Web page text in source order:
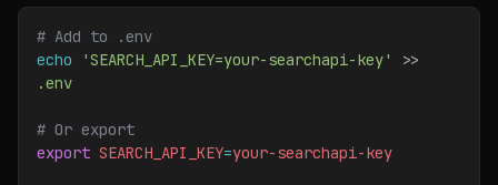
# Add to .env
echo 'SEARCH_API_KEY=your-searchapi-key'
.env
# Or export
export SEARCH_API_KEY=your-searchapi-key